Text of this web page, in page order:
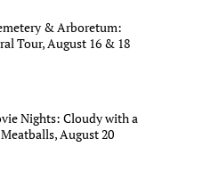
& Arboretum:
Tour, August 16 & 18
Nights: Cloudy with a
August 20